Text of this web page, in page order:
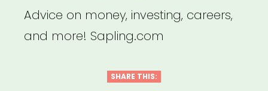
Advice on money, investing, careers,
and more! Sapling.com
SHARE THIS: